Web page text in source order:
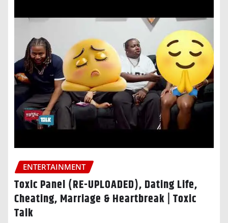
ENTERTAINMENT
Toxic Panel (RE-UPLOADED), Dating Life,
Cheating, Marriage & Heartbreak | Toxic
Talk